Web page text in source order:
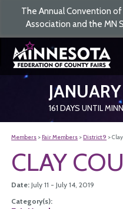
The Annual Convention
Association and the MN
161 DAYS UNTIL
Members > Fair Members > District 9 >
CLAY
Date:July 11 - July 14, 2019
Category(s):